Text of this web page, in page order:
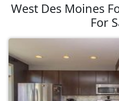
West Des Moines
For